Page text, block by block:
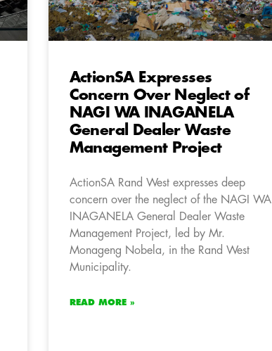
ActionSA Expresses
Concern Over Neglect of
NAGI WA INAGANELA
General Dealer Waste
Management Project
ActionSA Rand West expresses deep
concern over the neglect of the NAGI WA
INAGANELA General Dealer Waste
Management Project, led by Mr.
Monageng Nobela, in the Rand West
Municipality.
READ MORE »